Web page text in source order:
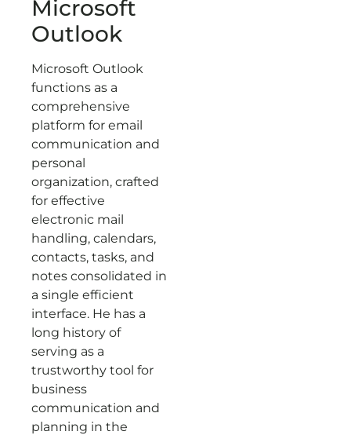
Microsoft
Outlook
Microsoft Outlook
functions as a
comprehensive
platform for email
communication and
personal
organization, crafted
for effective
electronic mail
handling, calendars,
contacts, tasks, and
notes consolidated in
a single efficient
interface. He has a
long history of
serving as a
trustworthy tool for
business
communication and
planning in the